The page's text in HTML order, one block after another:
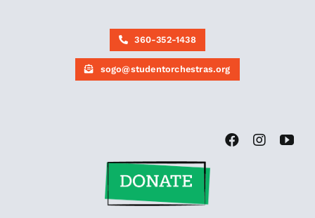
360-352-1438
sogo@studentorchestras.org